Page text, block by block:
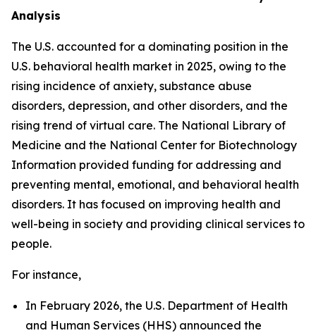
Analysis
The U.S. accounted for a dominating position in the
U.S. behavioral health market in 2025, owing to the
rising incidence of anxiety, substance abuse
disorders, depression, and other disorders, and the
rising trend of virtual care. The National Library of
Medicine and the National Center for Biotechnology
Information provided funding for addressing and
preventing mental, emotional, and behavioral health
disorders. It has focused on improving health and
well-being in society and providing clinical services to
people.
For instance,
In February 2026, the U.S. Department of Health
and Human Services (HHS) announced the